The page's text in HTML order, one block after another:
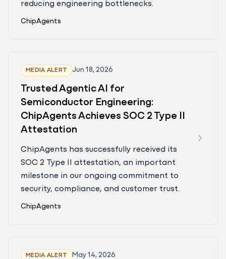
reducing engineering bottlenecks.
ChipAgents
MEDIA ALERT Jun 18, 2026
Trusted Agentic AI for
Semiconductor Engineering:
ChipAgents Achieves SOC 2 Type II
Attestation
ChipAgents has successfully received its
SOC 2 Type II attestation, an important
milestone in our ongoing commitment to
security, compliance, and customer trust.
ChipAgents
MEDIA ALERT May 14, 2026